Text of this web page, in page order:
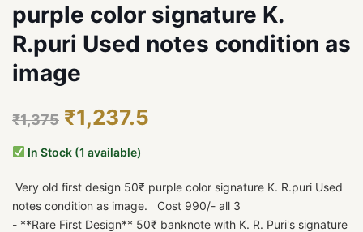
purple color signature K.
R.puri Used notes condition as
image
₹1,375 ₹1,237.5
In Stock (1 available)
Very old first design 50₹ purple color signature K. R.puri Used
notes condition as image. Cost 990/- all 3
- **Rare First Design** 50₹ banknote with K. R. Puri's signature